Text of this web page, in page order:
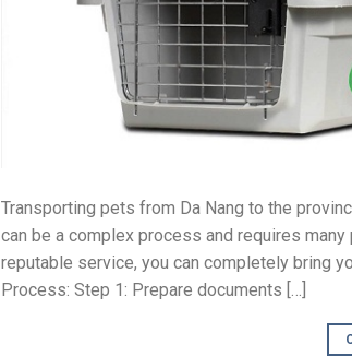
Transporting pets from Da Nang to the
can be a complex process and requires
reputable service, you can completely bring
Process: Step 1: Prepare documents […]